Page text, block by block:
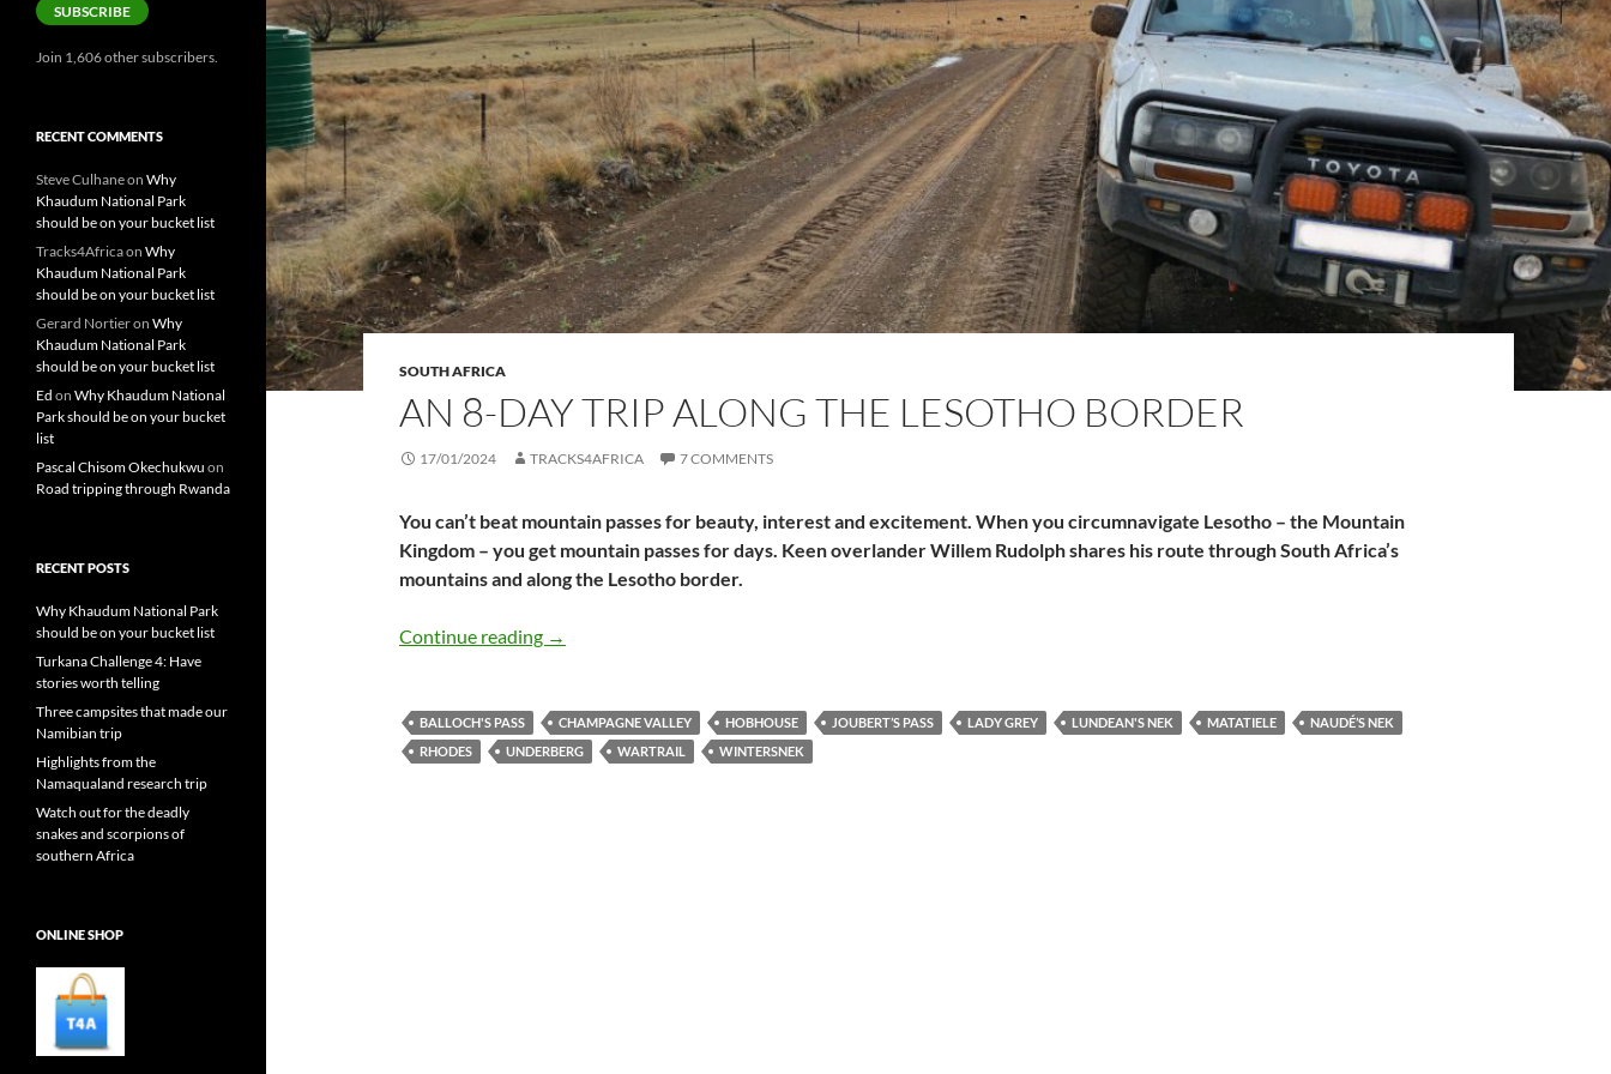
SOUTH AFRICA
AN 8-DAY TRIP ALONG THE LESOTHO BORDER
17/01/2024 TRACKS4AFRICA 7 COMMENTS
You can’t beat mountain passes for beauty, interest and excitement. When you circumnavigate Lesotho – the Mountain
Kingdom – you get mountain passes for days. Keen overlander Willem Rudolph shares his route through South Africa’s
mountains and along the Lesotho border.
Continue reading An 8-day trip along the Lesotho border
→
BALLOCH'S PASS CHAMPAGNE VALLEY HOBHOUSE JOUBERT’S PASS LADY GREY LUNDEAN'S NEK MATATIELE
NAUDÉ’S NEK
RHODES
UNDERBERG WARTRAIL WINTERSNEK
SUBSCRIBE
Join 1,606 other subscribers.
RECENT COMMENTS
Steve Culhaneon Why
Khaudum National Park
should be on your bucket list
Tracks4Africaon Why
Khaudum National Park
should be on your bucket list
Gerard Nortieron Why
Khaudum National Park
should be on your bucket list
Ed on Why Khaudum National
Park should be on your bucket
list
Pascal Chisom Okechukwu on
Road tripping through Rwanda
RECENT POSTS
Why Khaudum National Park
should be on your bucket list
Turkana Challenge 4: Have
stories worth telling
Three campsites that made our
Namibian trip
Highlights from the
Namaqualand research trip
Watch out for the deadly
snakes and scorpions of
southern Africa
ONLINE SHOP